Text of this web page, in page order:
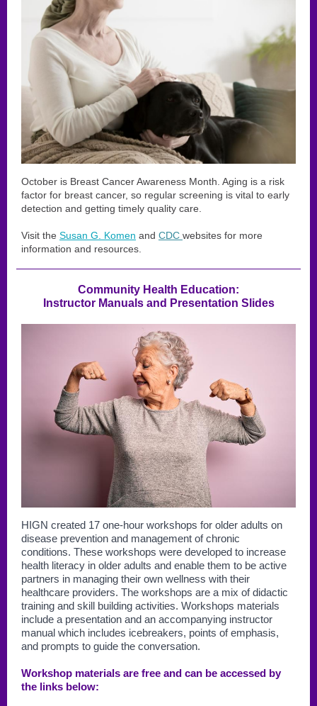
October is Breast Cancer Awareness Month. Aging is a risk
factor for breast cancer, so regular screening is vital to early
detection and getting timely quality care.
Visit the Susan G. Komen and CDC websites for more
information and resources.
Community Health Education:
Instructor Manuals and Presentation Slides
HIGN created 17 one-hour workshops for older adults on
disease prevention and management of chronic
conditions. These workshops were developed to increase
health literacy in older adults and enable them to be active
partners in managing their own wellness with their
healthcare providers. The workshops are a mix of didactic
training and skill building activities. Workshops materials
include a presentation and an accompanying instructor
manual which includes icebreakers, points of emphasis,
and prompts to guide the conversation.
Workshop materials are free and can be accessed by
the links below: